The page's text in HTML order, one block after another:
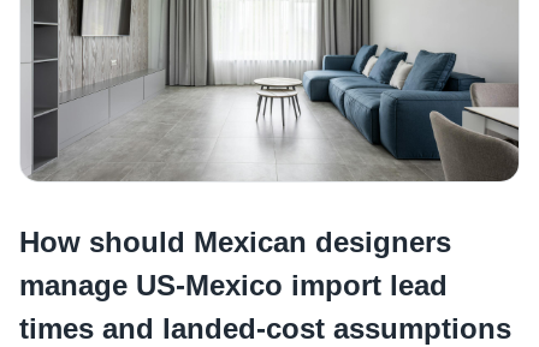
How should Mexican designers
manage US-Mexico import lead
times and landed-cost assumptions